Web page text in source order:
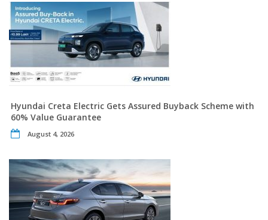
Hyundai Creta Electric Gets Assured Buyback Scheme with
60% Value Guarantee
August 4, 2026